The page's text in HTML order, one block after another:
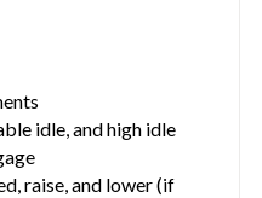
idle, and high idle
raise, and lower (if